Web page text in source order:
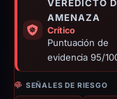
VEREDICTO
AMENAZA
Crítico
Puntuación de
evidencia 95/
SEÑALES DE RIESGO